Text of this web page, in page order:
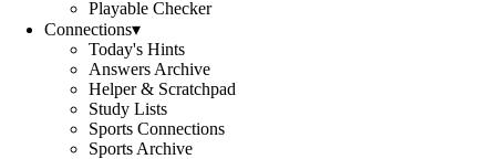
Playable Checker
Connections▾
Today's Hints
Answers Archive
Helper & Scratchpad
Study Lists
Sports Connections
Sports Archive